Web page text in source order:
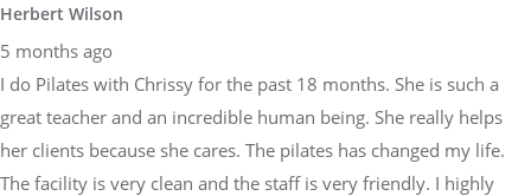
Herbert Wilson
5 months ago
I do Pilates with Chrissy for the past 18 months. She is such a
great teacher and an incredible human being. She really helps
her clients because she cares. The pilates has changed my life.
The facility is very clean and the staff is very friendly. I highly